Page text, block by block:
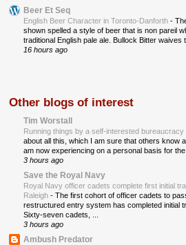
Beer Et Seq
English Beer Character in Toronto-Danforth -
shown spelled a style of beer that is non pareil
traditional English pale ale. Bullock Bitter waives
16 hours ago
Other blogs of interest
Tim Worstall
Running things by a self-interested bureaucracy
about all this, which I am sure that others know
am now experiencing on a personal basis for the
3 hours ago
Save the Royal Navy
Royal Navy officer cadets complete first initial
Raleigh - The first cohort of officer cadets to
restructured entry system has completed initial
Sixty-seven cadets, ...
3 hours ago
Ambush Predator